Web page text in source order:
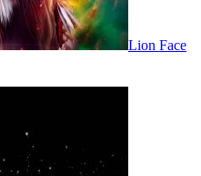
Lion Face